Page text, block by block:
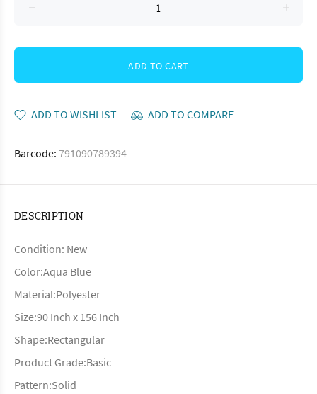
ADD TO CART
ADD TO WISHLIST ADD TO COMPARE
Barcode: 791090789394
DESCRIPTION
Condition: New
Color:Aqua Blue
Material:Polyester
Size:90 Inch x 156 Inch
Shape:Rectangular
Product Grade:Basic
Pattern:Solid